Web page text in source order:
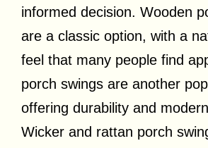
informed decision. Wooden
are a classic option, with a
feel that many people find
porch swings are another
offering durability and
Wicker and rattan porch